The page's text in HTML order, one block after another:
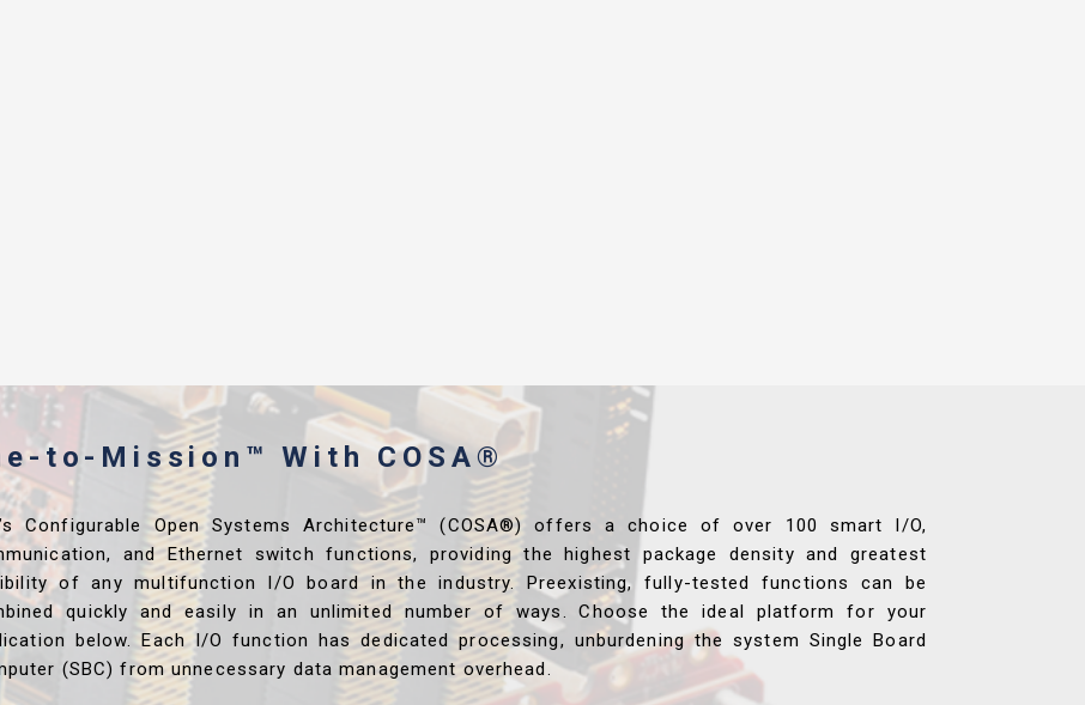
to-Mission™ With COSA®
Configurable Open Systems Architecture™ (COSA®) offers a choice of over 100 smart I/O,
and Ethernet switch functions, providing the highest package density and greatest
of any multifunction I/O board in the industry. Preexisting, fully-tested functions can be
quickly and easily in an unlimited number of ways. Choose the ideal platform for your
below. Each I/O function has dedicated processing, unburdening the system Single Board
(SBC) from unnecessary data management overhead.